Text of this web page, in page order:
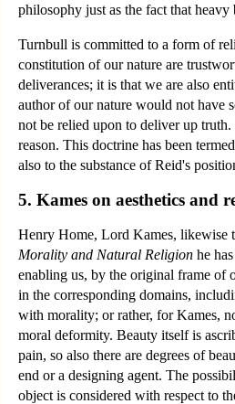
philosophy just as the fact that
Turnbull is committed to a form of
constitution of our nature are
deliverances; it is that we are also
author of our nature would not have
not be relied upon to deliver up
reason. This doctrine has been
also to the substance of Reid's
5. Kames on aesthetics and
Henry Home, Lord Kames, likewise
Morality and Natural Religion he
enabling us, by the original frame of
in the corresponding domains,
with morality; or rather, for Kames,
moral deformity. Beauty itself is
pain, so also there are degrees of
end or a designing agent. The
object is considered with respect to